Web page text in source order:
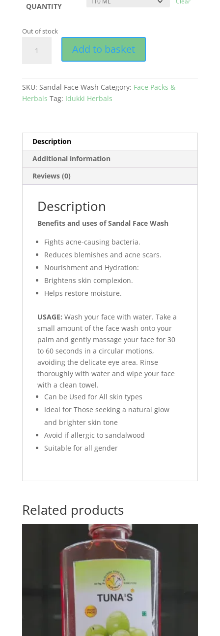
QUANTITY
Out of stock
quantity
Add to basket
SKU: Sandal Face Wash Category: Face Packs &
Herbals Tag: Idukki Herbals
Description
Additional information
Reviews (0)
Description
Benefits and uses of Sandal Face Wash
Fights acne-causing bacteria.
Reduces blemishes and acne scars.
Nourishment and Hydration:
Brightens skin complexion.
Helps restore moisture.
USAGE: Wash your face with water. Take a
small amount of the face wash onto your
palm and gently massage your face for 30
to 60 seconds in a circular motions,
avoiding the delicate eye area. Rinse
thoroughly with water and wipe your face
with a clean towel.
Can be Used for All skin types
Ideal for Those seeking a natural glow
and brighter skin tone
Avoid if allergic to sandalwood
Suitable for all gender
Related products